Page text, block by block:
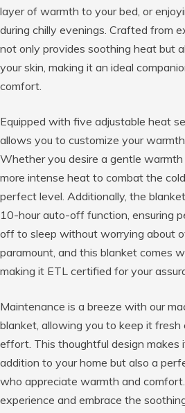
layer of warmth to your bed, or
during chilly evenings. Crafted from
not only provides soothing heat but
your skin, making it an ideal
comfort.
Equipped with five adjustable heat
allows you to customize your
Whether you desire a gentle
more intense heat to combat the
perfect level. Additionally, the
10-hour auto-off function, ensuring
off to sleep without worrying about
paramount, and this blanket comes
making it ETL certified for your
Maintenance is a breeze with our
blanket, allowing you to keep it fresh
effort. This thoughtful design makes
addition to your home but also a
who appreciate warmth and
experience and embrace the